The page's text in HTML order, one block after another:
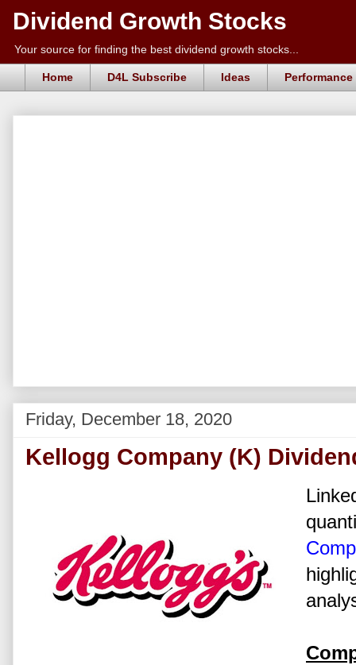
Dividend Growth Stocks
Your source for finding the best dividend growth stocks...
Home D4L Subscribe Ideas Performance
Friday, December 18, 2020
Kellogg Company (K)